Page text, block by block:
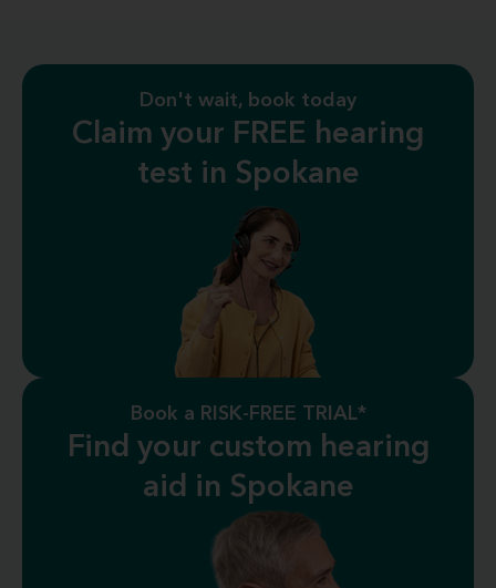
Don't wait, book today
Claim your FREE hearing
test in Spokane
Book a RISK-FREE TRIAL*
Find your custom hearing
aid in Spokane